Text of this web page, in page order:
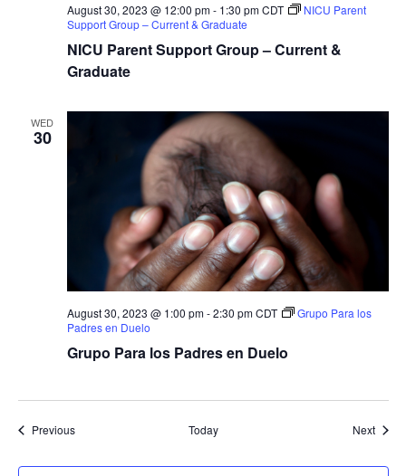
August 30, 2023 @ 12:00 pm- 1:30 pm CDT
NICU Parent
Support Group – Current & Graduate
NICU Parent Support Group – Current &
Graduate
WED
30
August 30, 2023 @ 1:00 pm-2:30 pm CDT
Grupo Para los
Padres en Duelo
Grupo Para los Padres en Duelo
PreviousGroups Today Next